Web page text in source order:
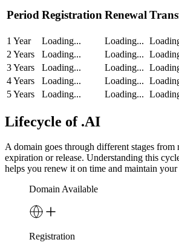
PeriodRegistrationRenewal
1 Year Loading... Loading...
2 Years
Loading... Loading...
3 Years
Loading... Loading...
4 Years
Loading... Loading...
5 Years
Loading... Loading...
Lifecycle of .AI
A domain goes through different stages from
expiration or release. Understanding this
helps you renew it on time and maintain your
Domain Available
Registration